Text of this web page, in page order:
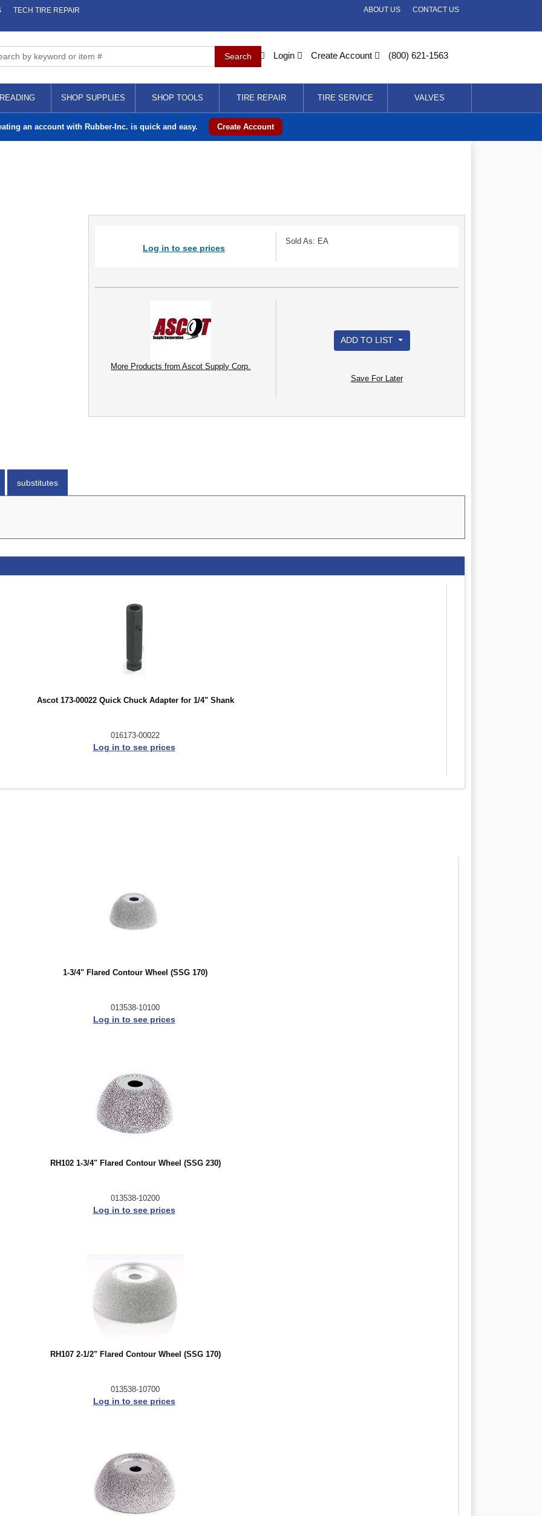
TECH TIRE REPAIR
CONTACT US
ABOUT US
Login Create Account (800) 621-1563
SHOP SUPPLIES SHOP TOOLS TIRE REPAIR TIRE SERVICE VALVES
an account with Rubber-Inc. is quick and easy. Create Account
Log in to see prices
Sold As: EA
More Products from Ascot Supply Corp.
ADD TO LIST
Save For Later
substitutes
Ascot 173-00022 Quick Chuck Adapter for 1/4" Shank
016173-00022
Log in to see prices
1-3/4" Flared Contour Wheel (SSG 170)
013538-10100
Log in to see prices
RH102 1-3/4" Flared Contour Wheel (SSG 230)
013538-10200
Log in to see prices
RH107 2-1/2" Flared Contour Wheel (SSG 170)
013538-10700
Log in to see prices